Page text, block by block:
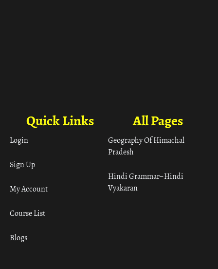
All Pages
Geography Of Himachal
Pradesh
Hindi Grammar– Hindi
Vyakaran
Quick Links
Login
Sign Up
My Account
Course List
Blogs